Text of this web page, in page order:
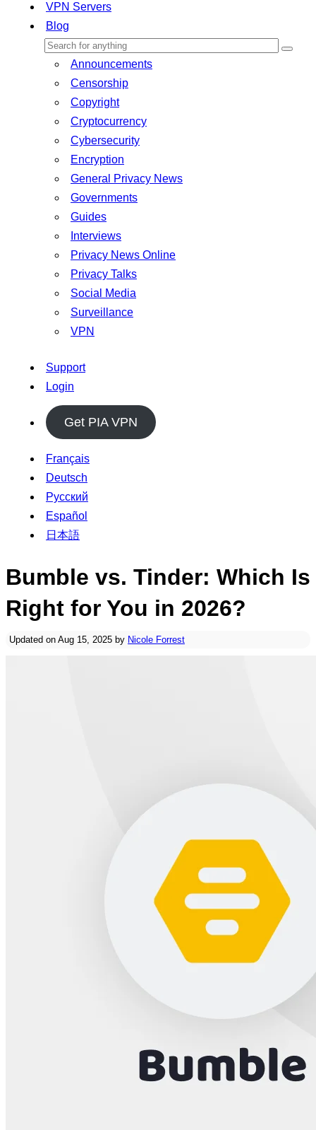
VPN Servers
Blog
Announcements
Censorship
Copyright
Cryptocurrency
Cybersecurity
Encryption
General Privacy News
Governments
Guides
Interviews
Privacy News Online
Privacy Talks
Social Media
Surveillance
VPN
Support
Login
Get PIA VPN
Français
Deutsch
Русский
Español
日本語
Bumble vs. Tinder: Which Is
Right for You in 2026?
Updated on Aug 15, 2025 by Nicole Forrest